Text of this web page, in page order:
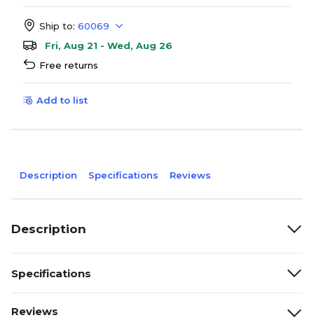
Ship to: 60069
Fri, Aug 21 - Wed, Aug 26
Free returns
Add to list
Description Specifications Reviews
Description
Specifications
Reviews